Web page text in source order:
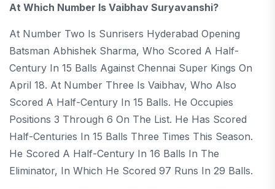
At Which Number Is Vaibhav Suryavanshi?
At Number Two Is Sunrisers Hyderabad Opening
Batsman Abhishek Sharma, Who Scored A Half-
Century In 15 Balls Against Chennai Super Kings On
April 18. At Number Three Is Vaibhav, Who Also
Scored A Half-Century In 15 Balls. He Occupies
Positions 3 Through 6 On The List. He Has Scored
Half-Centuries In 15 Balls Three Times This Season.
He Scored A Half-Century In 16 Balls In The
Eliminator, In Which He Scored 97 Runs In 29 Balls.